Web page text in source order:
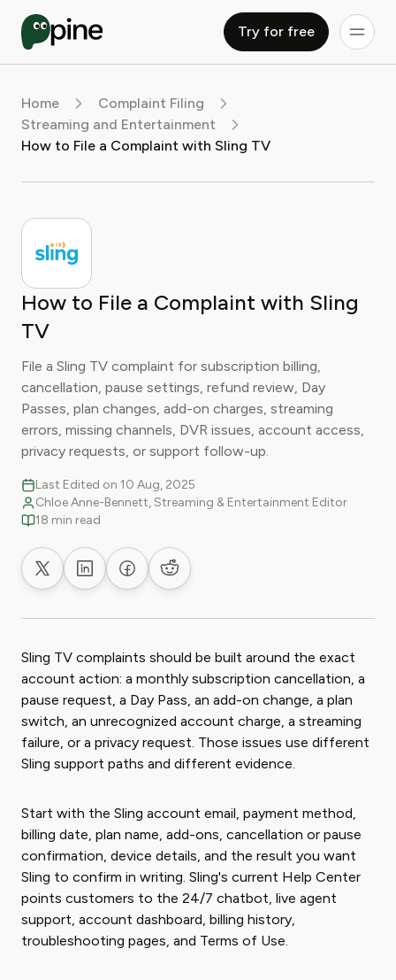
Try for free
Home
Complaint Filing
Streaming and Entertainment
How to File a Complaint with Sling TV
How to File a Complaint with Sling
TV
File a Sling TV complaint for subscription billing,
cancellation, pause settings, refund review, Day
Passes, plan changes, add-on charges, streaming
errors, missing channels, DVR issues, account access,
privacy requests, or support follow-up.
Last Edited on 10 Aug, 2025
Chloe Anne-Bennett, Streaming & Entertainment Editor
18 min read
Share on XShare on LinkedIn
Share on Facebook
Share on Reddit
Sling TV complaints should be built around the exact
account action: a monthly subscription cancellation, a
pause request, a Day Pass, an add-on change, a plan
switch, an unrecognized account charge, a streaming
failure, or a privacy request. Those issues use different
Sling support paths and different evidence.
Start with the Sling account email, payment method,
billing date, plan name, add-ons, cancellation or pause
confirmation, device details, and the result you want
Sling to confirm in writing. Sling's current Help Center
points customers to the 24/7 chatbot, live agent
support, account dashboard, billing history,
troubleshooting pages, and Terms of Use.